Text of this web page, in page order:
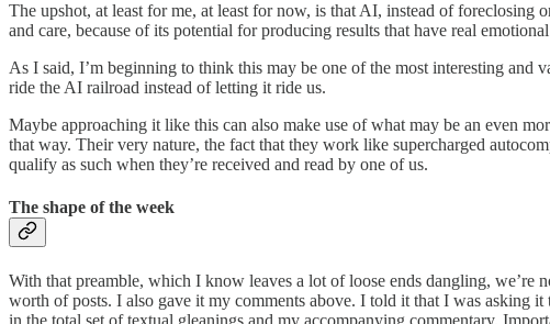
The upshot, at least for me, at least for now, is that AI, instead of
and care, because of its potential for producing results that have real
As I said, I’m beginning to think this may be one of the most interesting
ride the AI railroad instead of letting it ride us.
Maybe approaching it like this can also make use of what may be an even
that way. Their very nature, the fact that they work like supercharged
qualify as such when they’re received and read by one of us.
The shape of the week
With that preamble, which I know leaves a lot of loose ends dangling,
worth of posts. I also gave it my comments above. I told it that I was asking
in the total set of textual gleanings and my accompanying commentary.